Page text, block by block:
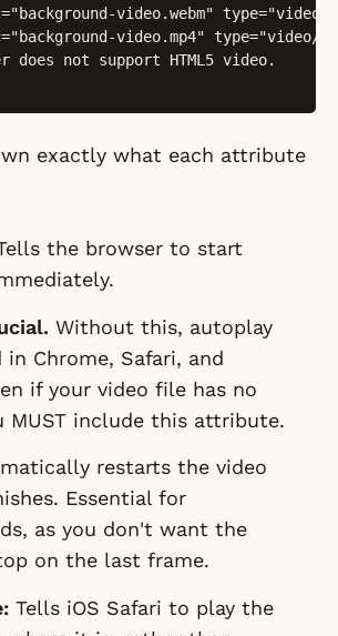
video.webm" type="video/
video.mp4" type="video/
does not support HTML5 video.
exactly what each attribute
the browser to start
Without this, autoplay
in Chrome, Safari, and
if your video file has no
MUST include this attribute.
restarts the video
Essential for
as you don't want the
on the last frame.
Tells iOS Safari to play the